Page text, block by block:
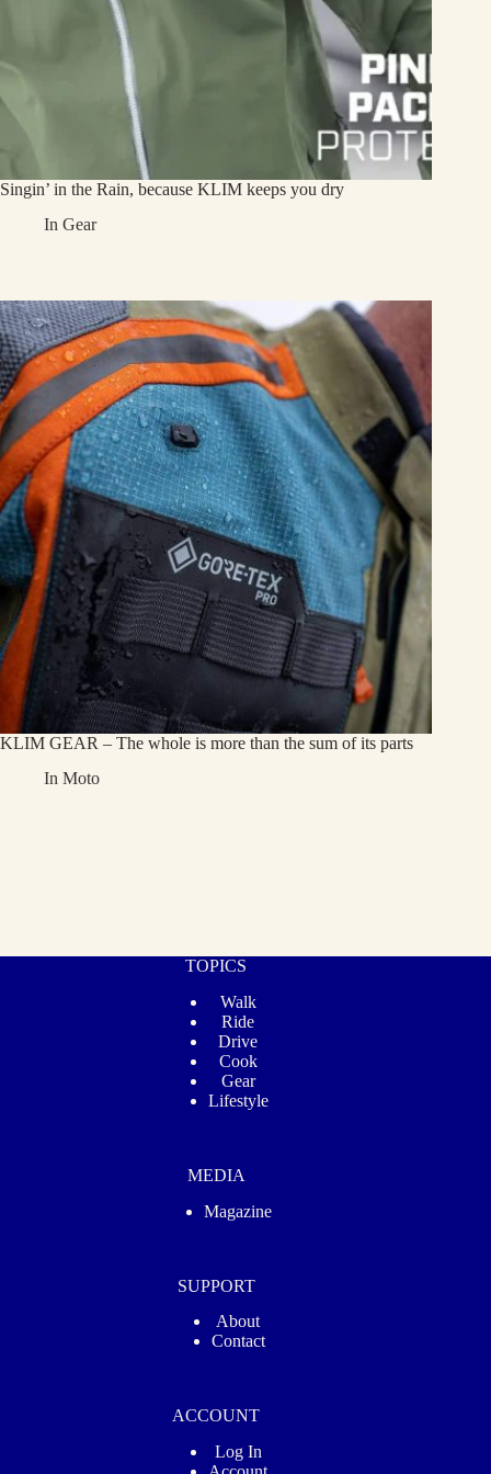
Singin’ in the Rain, because KLIM keeps you dry
In Gear
KLIM GEAR – The whole is more than the sum of its parts
In Moto
TOPICS
Walk
Ride
Drive
Cook
Gear
Lifestyle
MEDIA
Magazine
SUPPORT
About
Contact
ACCOUNT
Log In